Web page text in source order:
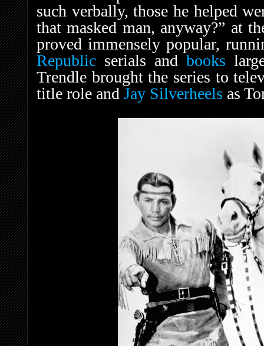
such verbally, those he helped
that masked man, anyway?” at
proved immensely popular,
Republic serials andbooks
Trendle brought the series to
title role and Jay Silverheels as